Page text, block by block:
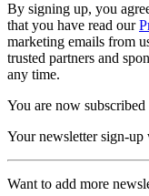
By signing up, you
that you have read our
marketing emails from
trusted partners and
any time.
You are now subscribed
Your newsletter sign-up
Want to add more